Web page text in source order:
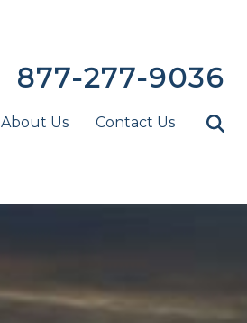
877-277-9036
About Us Contact Us